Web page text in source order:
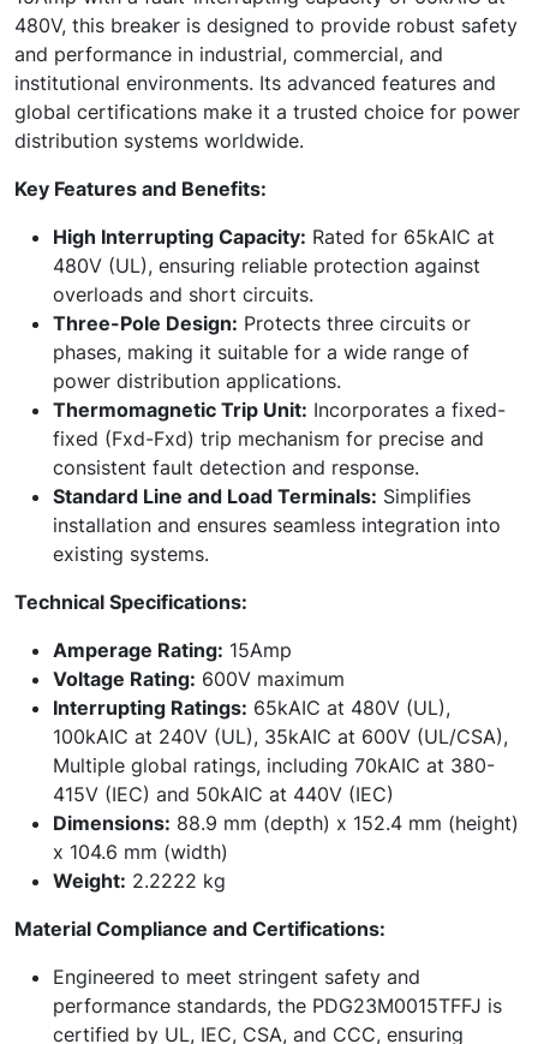
480V, this breaker is designed to provide robust safety
and performance in industrial, commercial, and
institutional environments. Its advanced features and
global certifications make it a trusted choice for power
distribution systems worldwide.
Key Features and Benefits:
High Interrupting Capacity: Rated for 65kAIC at
480V (UL), ensuring reliable protection against
overloads and short circuits.
Three-Pole Design: Protects three circuits or
phases, making it suitable for a wide range of
power distribution applications.
Thermomagnetic Trip Unit: Incorporates a fixed-
fixed (Fxd-Fxd) trip mechanism for precise and
consistent fault detection and response.
Standard Line and Load Terminals: Simplifies
installation and ensures seamless integration into
existing systems.
Technical Specifications:
Amperage Rating: 15Amp
Voltage Rating: 600V maximum
Interrupting Ratings: 65kAIC at 480V (UL),
100kAIC at 240V (UL), 35kAIC at 600V (UL/CSA),
Multiple global ratings, including 70kAIC at 380-
415V (IEC) and 50kAIC at 440V (IEC)
Dimensions: 88.9 mm (depth) x 152.4 mm (height)
x 104.6 mm (width)
Weight: 2.2222 kg
Material Compliance and Certifications:
Engineered to meet stringent safety and
performance standards, the PDG23M0015TFFJ is
certified by UL, IEC, CSA, and CCC, ensuring